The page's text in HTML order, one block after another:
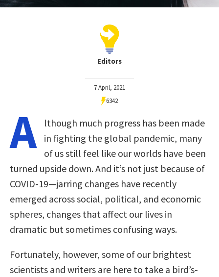
Editors
7 April, 2021
6342
A
lthough much progress has been made
in fighting the global pandemic, many
of us still feel like our worlds have been
turned upside down. And it’s not just because of
COVID-19—jarring changes have recently
emerged across social, political, and economic
spheres, changes that affect our lives in
dramatic but sometimes confusing ways.
Fortunately, however, some of our brightest
scientists and writers are here to take a bird’s-